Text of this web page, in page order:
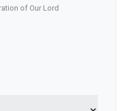
of Our Lord